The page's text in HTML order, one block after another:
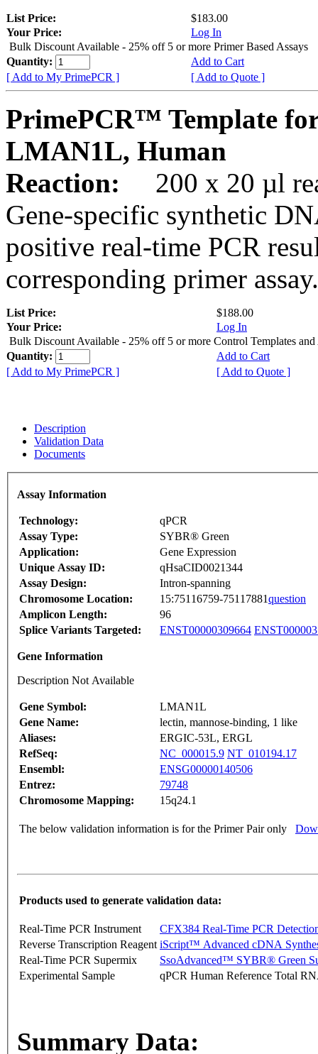
List Price:
$183.00
Your Price:
Log In
Bulk Discount Available - 25% off 5 or more Primer Based Assays
Quantity:
Add to Cart
[ Add to My PrimePCR ]
[ Add to Quote ]
PrimePCR™ Template
LMAN1L, Human
Reaction:
200 x 20 µl
Gene-specific synthetic
positive real-time PCR
corresponding primer assay.
List Price:
$188.00
Your Price:
Log In
Bulk Discount Available - 25% off 5 or more Control Templates and
Quantity:
Add to Cart
[ Add to My PrimePCR ]
[ Add to Quote ]
Description
Validation Data
Documents
Assay Information
Technology:
qPCR
Assay Type:
SYBR® Green
Application:
Gene Expression
Unique Assay ID:
qHsaCID0021344
Assay Design:
Intron-spanning
Chromosome Location:
15:75116759-75117881question
Amplicon Length:
96
Splice Variants Targeted:
ENST00000309664
Gene Information
Description Not Available
Gene Symbol:
LMAN1L
Gene Name:
lectin, mannose-binding, 1 like
Aliases:
ERGIC-53L, ERGL
RefSeq:
NC_000015.9 NT_010194.17
Ensembl:
ENSG00000140506
Entrez:
79748
Chromosome Mapping:
15q24.1
The below validation information is for the Primer Pair only
Products used to generate validation data:
Real-Time PCR Instrument
CFX384 Real-Time PCR
Reverse Transcription Reagent iScript™ Advanced cDNA
Real-Time PCR Supermix
SsoAdvanced™ SYBR® Green
Experimental Sample
qPCR Human Reference Total
Summary Data: